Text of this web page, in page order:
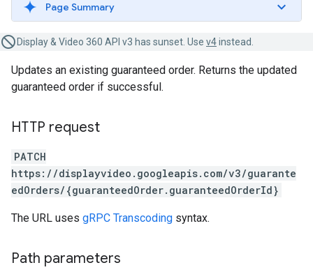
Page Summary
Display & Video 360 API v3 has sunset. Use v4instead.
Updates an existing guaranteed order. Returns the updated
guaranteed order if successful.
HTTP request
PATCH
https://displayvideo.googleapis.com/v3/guarante
edOrders/{guaranteedOrder.guaranteedOrderId}
The URL uses gRPC Transcoding syntax.
Path parameters